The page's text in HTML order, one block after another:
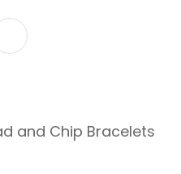
and Chip Bracelets